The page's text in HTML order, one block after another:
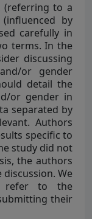
(referring to a
by
carefully in
terms. In the
discussing
or gender
detail the
or gender in
separated by
Authors
specific to
study did not
the authors
We
refer to the
their